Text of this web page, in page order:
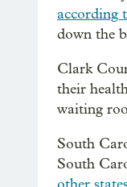
according
down the
Clark
their
waiting
South
South